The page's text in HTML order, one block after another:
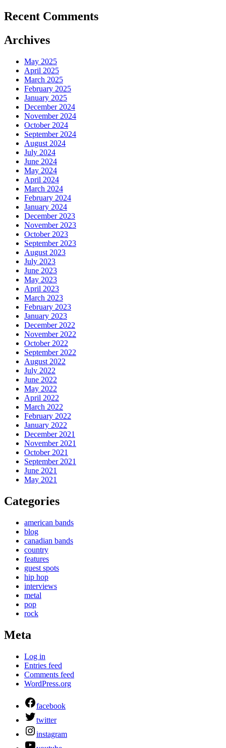
Recent Comments
Archives
May 2025
April 2025
March 2025
February 2025
January 2025
December 2024
November 2024
October 2024
September 2024
August 2024
July 2024
June 2024
May 2024
April 2024
March 2024
February 2024
January 2024
December 2023
November 2023
October 2023
September 2023
August 2023
July 2023
June 2023
May 2023
April 2023
March 2023
February 2023
January 2023
December 2022
November 2022
October 2022
September 2022
August 2022
July 2022
June 2022
May 2022
April 2022
March 2022
February 2022
January 2022
December 2021
November 2021
October 2021
September 2021
June 2021
May 2021
Categories
american bands
blog
canadian bands
country
features
guest spots
hip hop
interviews
metal
pop
rock
Meta
Log in
Entries feed
Comments feed
WordPress.org
facebook
twitter
instagram